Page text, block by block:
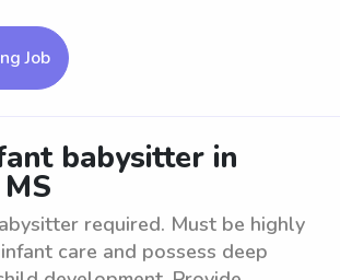
Job
babysitter in
required. Must be highly
care and possess deep